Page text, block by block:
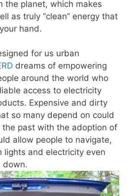
the planet, which makes
as truly “clean” energy that
hand.
for us urban
dreams of empowering
around the world who
access to electricity
Expensive and dirty
so many depend on could
the past with the adoption of
allow people to navigate,
lights and electricity even
down.